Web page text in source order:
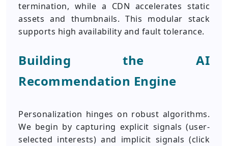
termination, while a CDN accelerates static
assets and thumbnails. This modular stack
supports high availability and fault tolerance.
Building the AI
Recommendation Engine
Personalization hinges on robust algorithms.
We begin by capturing explicit signals (user-
selected interests) and implicit signals (click